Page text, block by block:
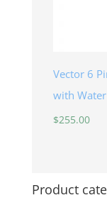
Vector 6
with
$255.00
Product